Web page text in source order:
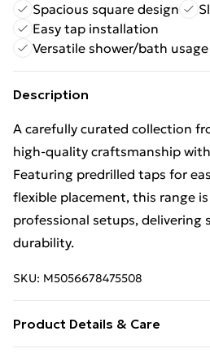
Spacious square design
Easy tap installation
Versatile shower/bath usage
Description
A carefully curated collection
high-quality craftsmanship
Featuring predrilled taps for
flexible placement, this range
professional setups, delivering
durability.
SKU: M5056678475508
Product Details & Care